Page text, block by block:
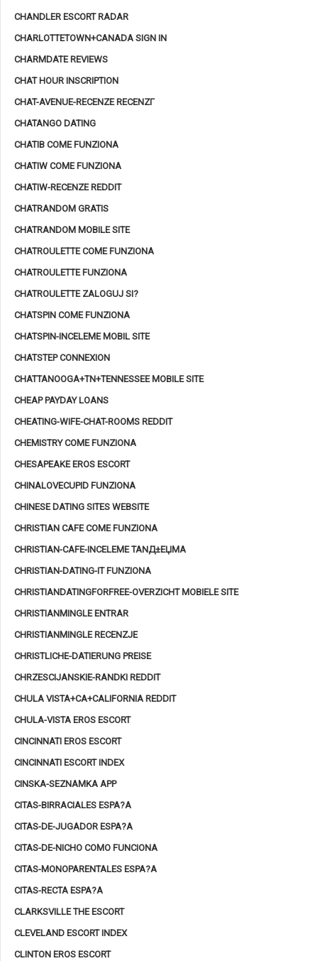
CHANDLER ESCORT RADAR
CHARLOTTETOWN+CANADA SIGN IN
CHARMDATE REVIEWS
CHAT HOUR INSCRIPTION
CHAT-AVENUE-RECENZE RECENZГ­
CHATANGO DATING
CHATIB COME FUNZIONA
CHATIW COME FUNZIONA
CHATIW-RECENZE REDDIT
CHATRANDOM GRATIS
CHATRANDOM MOBILE SITE
CHATROULETTE COME FUNZIONA
CHATROULETTE FUNZIONA
CHATROULETTE ZALOGUJ SI?
CHATSPIN COME FUNZIONA
CHATSPIN-INCELEME MOBIL SITE
CHATSTEP CONNEXION
CHATTANOOGA+TN+TENNESSEE MOBILE SITE
CHEAP PAYDAY LOANS
CHEATING-WIFE-CHAT-ROOMS REDDIT
CHEMISTRY COME FUNZIONA
CHESAPEAKE EROS ESCORT
CHINALOVECUPID FUNZIONA
CHINESE DATING SITES WEBSITE
CHRISTIAN CAFE COME FUNZIONA
CHRISTIAN-CAFE-INCELEME TANД±ЕЏMA
CHRISTIAN-DATING-IT FUNZIONA
CHRISTIANDATINGFORFREE-OVERZICHT MOBIELE SITE
CHRISTIANMINGLE ENTRAR
CHRISTIANMINGLE RECENZJE
CHRISTLICHE-DATIERUNG PREISE
CHRZESCIJANSKIE-RANDKI REDDIT
CHULA VISTA+CA+CALIFORNIA REDDIT
CHULA-VISTA EROS ESCORT
CINCINNATI EROS ESCORT
CINCINNATI ESCORT INDEX
CINSKA-SEZNAMKA APP
CITAS-BIRRACIALES ESPA?A
CITAS-DE-JUGADOR ESPA?A
CITAS-DE-NICHO COMO FUNCIONA
CITAS-MONOPARENTALES ESPA?A
CITAS-RECTA ESPA?A
CLARKSVILLE THE ESCORT
CLEVELAND ESCORT INDEX
CLINTON EROS ESCORT